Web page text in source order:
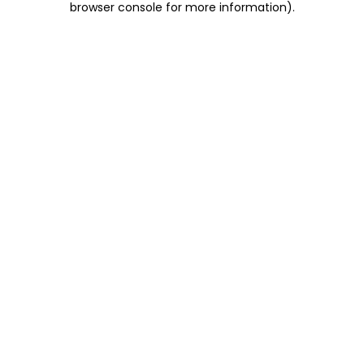
browser console for more information).